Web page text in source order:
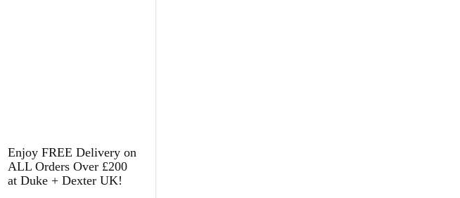
Enjoy FREE Delivery on
ALL Orders Over £200
at Duke + Dexter UK!